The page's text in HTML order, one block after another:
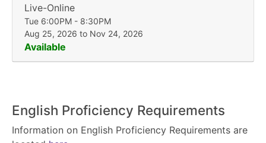
Live-Online
Tue 6:00PM - 8:30PM
Aug 25, 2026 to Nov 24, 2026
Available
English Proficiency Requirements
Information on English Proficiency Requirements are